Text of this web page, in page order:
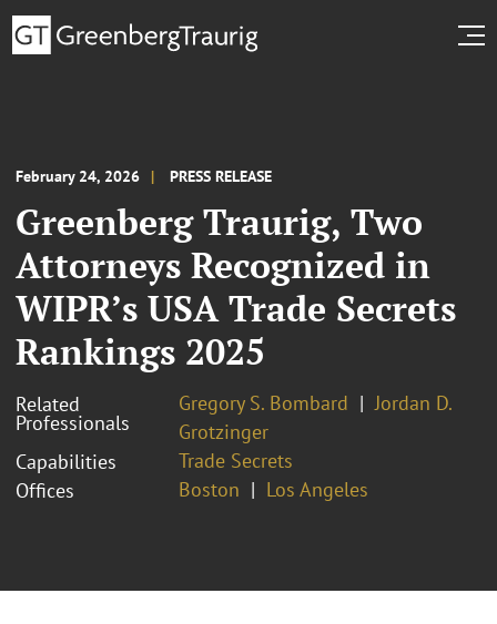
February 24, 2026 PRESS RELEASE
Greenberg Traurig, Two
Attorneys Recognized in
WIPR’s USA Trade Secrets
Rankings 2025
Related
Professionals
Gregory S. Bombard
Jordan D.
Grotzinger
Capabilities
Trade Secrets
Offices
Boston Los Angeles